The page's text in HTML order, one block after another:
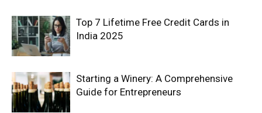
Top 7 Lifetime Free Credit Cards in
India 2025
Starting a Winery: A Comprehensive
Guide for Entrepreneurs